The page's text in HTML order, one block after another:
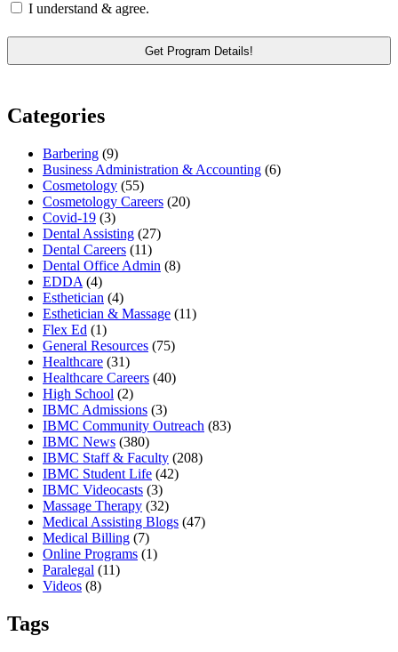
I understand & agree.
Categories
Barbering (9)
Business Administration & Accounting (6)
Cosmetology (55)
Cosmetology Careers (20)
Covid-19 (3)
Dental Assisting (27)
Dental Careers (11)
Dental Office Admin (8)
EDDA (4)
Esthetician (4)
Esthetician & Massage (11)
Flex Ed (1)
General Resources (75)
Healthcare (31)
Healthcare Careers (40)
High School (2)
IBMC Admissions (3)
IBMC Community Outreach (83)
IBMC News (380)
IBMC Staff & Faculty (208)
IBMC Student Life (42)
IBMC Videocasts (3)
Massage Therapy (32)
Medical Assisting Blogs (47)
Medical Billing (7)
Online Programs (1)
Paralegal (11)
Videos (8)
Tags